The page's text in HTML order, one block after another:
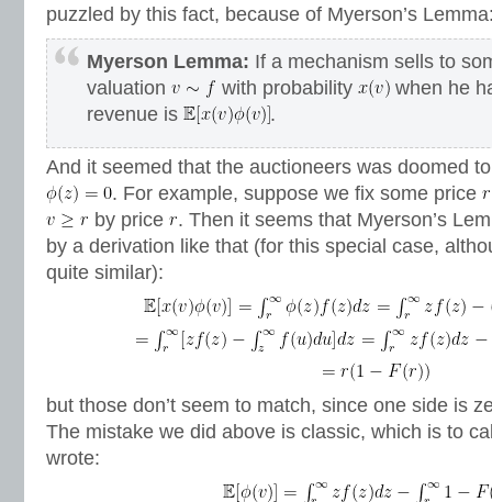
puzzled by this fact, because of Myerson’s
Myerson Lemma: If a mechanism sells to
valuation
with probability
when he
revenue is
.
And it seemed that the auctioneers was doomed
. For example, suppose we fix some price
by price
. Then it seems that Myerson’s
by a derivation like that (for this special case,
quite similar):
but those don’t seem to match, since one side is
The mistake we did above is classic, which is to
wrote: